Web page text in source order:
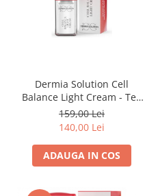
Dermia Solution Cell
Balance Light Cream - Ten
Mixt sau Gras 15ml
159,00 Lei
140,00 Lei
ADAUGA IN COS